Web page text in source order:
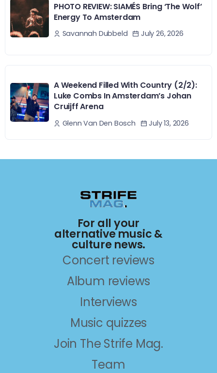
PHOTO REVIEW: SIAMÉS Bring ‘The Wolf’
Energy To Amsterdam
Savannah Dubbeld July 26, 2026
A Weekend Filled With Country (2/2):
Luke Combs In Amsterdam’s Johan
Cruijff Arena
Glenn Van Den Bosch July 13, 2026
For all your
alternative music &
culture news.
Concert reviews
Album reviews
Interviews
Music quizzes
Join The Strife Mag.
Team